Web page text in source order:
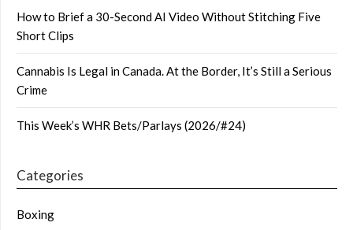
How to Brief a 30-Second AI Video Without Stitching Five
Short Clips
Cannabis Is Legal in Canada. At the Border, It’s Still a Serious
Crime
This Week’s WHR Bets/Parlays (2026/#24)
Categories
Boxing